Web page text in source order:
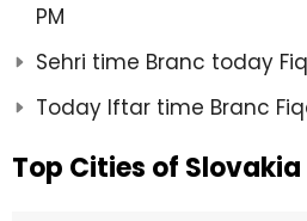
PM
Sehri time Branc today
Today Iftar time Branc
Top Cities of Slovakia